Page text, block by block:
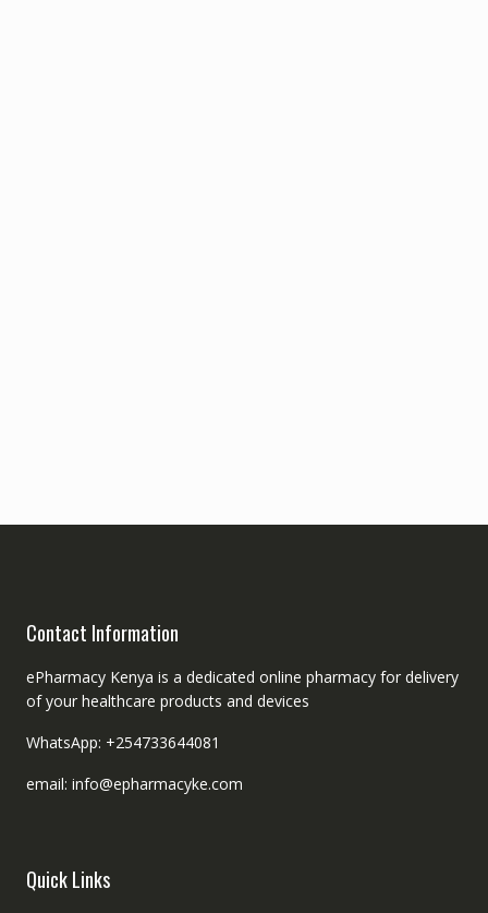
Contact Information
ePharmacy Kenya is a dedicated online pharmacy for delivery
of your healthcare products and devices
WhatsApp: +254733644081
email: info@epharmacyke.com
Quick Links